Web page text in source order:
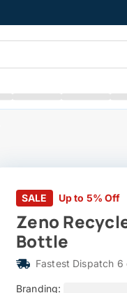
SALE Up to 5% Off
Zeno
Bottle
Fastest Dispatch 6
Branding: